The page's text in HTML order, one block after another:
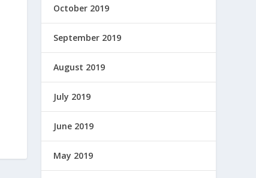
October 2019
September 2019
August 2019
July 2019
June 2019
May 2019